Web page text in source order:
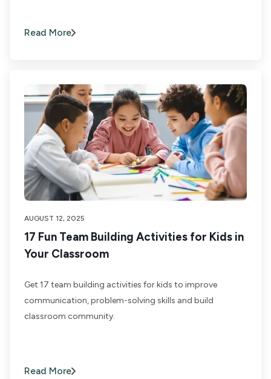
Read More
AUGUST 12, 2025
17 Fun Team Building Activities for Kids in
Your Classroom
Get 17 team building activities for kids to improve
communication, problem-solving skills and build
classroom community.
Read More